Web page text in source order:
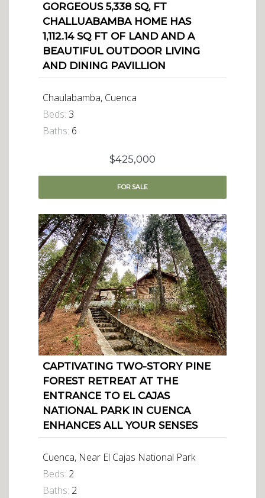
GORGEOUS 5,338 SQ, FT
CHALLUABAMBA HOME HAS
1,112.14 SQ FT OF LAND AND A
BEAUTIFUL OUTDOOR LIVING
AND DINING PAVILLION
Chaulabamba, Cuenca
Beds: 3
Baths: 6
$425,000
FORSALE
CAPTIVATING TWO-STORY PINE
FOREST RETREAT AT THE
ENTRANCE TO EL CAJAS
NATIONAL PARK IN CUENCA
ENHANCES ALL YOUR SENSES
Cuenca, Near El Cajas National Park
Beds: 2
Baths: 2